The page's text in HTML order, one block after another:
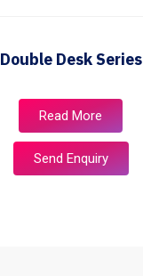
Double Desk Series
Read More
Send Enquiry